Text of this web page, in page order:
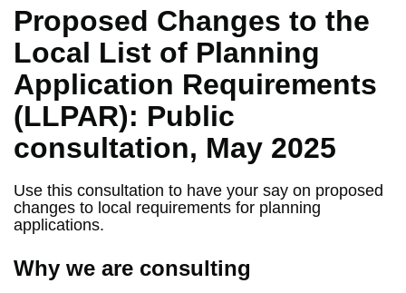
Service updates
Pay for it
Report it
What's on
Have your say
Find my nearest
Contact us
Proposed Changes to the
Local List of Planning
Application Requirements
(LLPAR): Public
consultation, May 2025
Use this consultation to have your say on proposed
changes to local requirements for planning
applications.
Why we are consulting